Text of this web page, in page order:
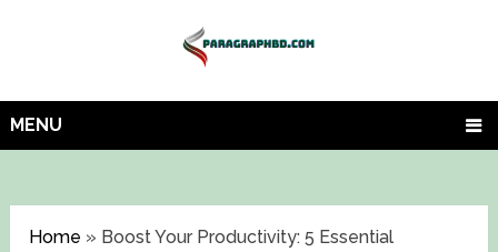
MENU
Home » Boost Your Productivity: 5 Essential